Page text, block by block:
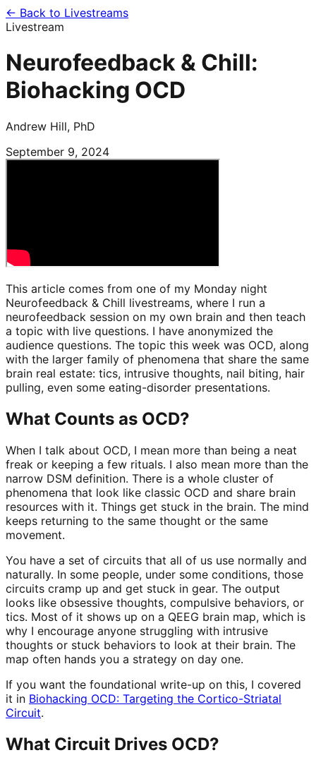
← Back to Livestreams
Livestream
Neurofeedback & Chill:
Biohacking OCD
Andrew Hill, PhD
September 9, 2024
This article comes from one of my Monday night
Neurofeedback & Chill livestreams, where I run a
neurofeedback session on my own brain and then teach
a topic with live questions. I have anonymized the
audience questions. The topic this week was OCD, along
with the larger family of phenomena that share the same
brain real estate: tics, intrusive thoughts, nail biting, hair
pulling, even some eating-disorder presentations.
What Counts as OCD?
When I talk about OCD, I mean more than being a neat
freak or keeping a few rituals. I also mean more than the
narrow DSM definition. There is a whole cluster of
phenomena that look like classic OCD and share brain
resources with it. Things get stuck in the brain. The mind
keeps returning to the same thought or the same
movement.
You have a set of circuits that all of us use normally and
naturally. In some people, under some conditions, those
circuits cramp up and get stuck in gear. The output
looks like obsessive thoughts, compulsive behaviors, or
tics. Most of it shows up on a QEEG brain map, which is
why I encourage anyone struggling with intrusive
thoughts or stuck behaviors to look at their brain. The
map often hands you a strategy on day one.
If you want the foundational write-up on this, I covered
it in Biohacking OCD: Targeting the Cortico-Striatal
Circuit.
What Circuit Drives OCD?